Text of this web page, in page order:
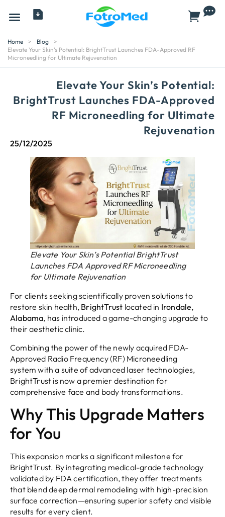
Home > Blog
>
Elevate Your Skin’s Potential: BrightTrust Launches FDA-Approved RF
Microneedling for Ultimate Rejuvenation
Elevate Your Skin’s Potential:
BrightTrust Launches FDA-Approved
RF Microneedling for Ultimate
Rejuvenation
25/12/2025
Elevate Your Skin’s Potential BrightTrust
Launches FDA Approved RF Microneedling
for Ultimate Rejuvenation
For clients seeking scientifically proven solutions to
restore skin health, BrightTrust located in Irondale,
Alabama, has introduced a game-changing upgrade to
their aesthetic clinic.
Combining the power of the newly acquired FDA-
Approved Radio Frequency (RF) Microneedling
system with a suite of advanced laser technologies,
BrightTrust is now a premier destination for
comprehensive face and body transformations.
Why This Upgrade Matters
for You
This expansion marks a significant milestone for
BrightTrust. By integrating medical-grade technology
validated by FDA certification, they offer treatments
that blend deep dermal remodeling with high-precision
surface correction—ensuring superior safety and visible
results for every client.